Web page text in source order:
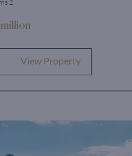
2
View Property